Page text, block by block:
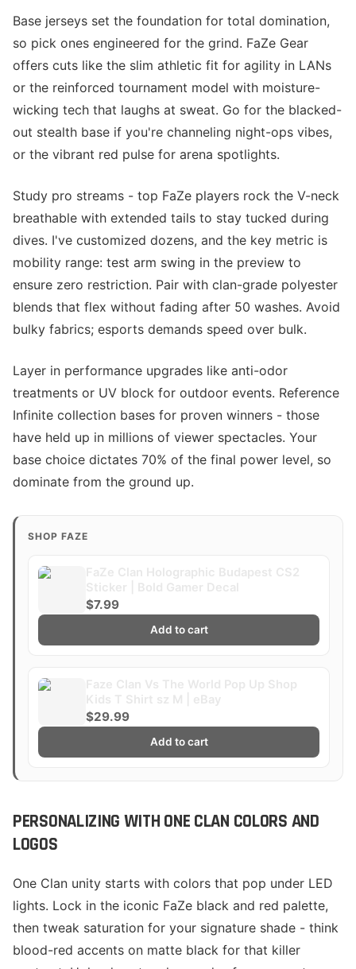
Base jerseys set the foundation for total domination,
so pick ones engineered for the grind. FaZe Gear
offers cuts like the slim athletic fit for agility in LANs
or the reinforced tournament model with moisture-
wicking tech that laughs at sweat. Go for the blacked-
out stealth base if you're channeling night-ops vibes,
or the vibrant red pulse for arena spotlights.
Study pro streams - top FaZe players rock the V-neck
breathable with extended tails to stay tucked during
dives. I've customized dozens, and the key metric is
mobility range: test arm swing in the preview to
ensure zero restriction. Pair with clan-grade polyester
blends that flex without fading after 50 washes. Avoid
bulky fabrics; esports demands speed over bulk.
Layer in performance upgrades like anti-odor
treatments or UV block for outdoor events. Reference
Infinite collection bases for proven winners - those
have held up in millions of viewer spectacles. Your
base choice dictates 70% of the final power level, so
dominate from the ground up.
SHOP FAZE
$7.99
Add to cart
$29.99
Add to cart
PERSONALIZING WITH ONE CLAN COLORS AND
LOGOS
One Clan unity starts with colors that pop under LED
lights. Lock in the iconic FaZe black and red palette,
then tweak saturation for your signature shade - think
blood-red accents on matte black for that killer